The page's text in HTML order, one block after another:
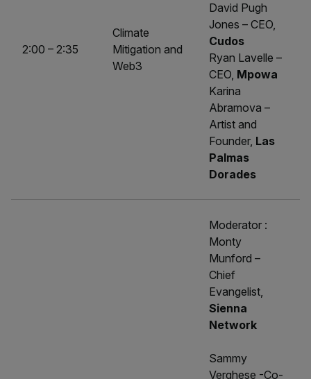
2:00 – 2:35
Climate
Mitigation and
Web3
David Pugh
Jones – CEO,
Cudos
Ryan Lavelle –
CEO, Mpowa
Karina
Abramova –
Artist and
Founder, Las
Palmas
Dorades
Moderator :
Monty
Munford –
Chief
Evangelist,
Sienna
Network
Sammy
Verghese -Co-